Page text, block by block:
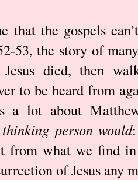
that the gospels
53, the story of
died, then
to be heard from
a lot about
person would
from what we find
of Jesus any